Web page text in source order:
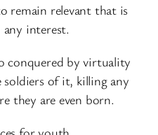
remain relevant that is
interest.
conquered by virtuality
soldiers of it, killing any
they are even born.